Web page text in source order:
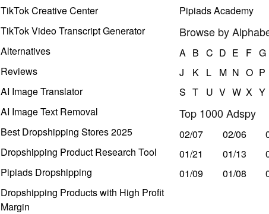
TikTok Creative Center
TikTok Video Transcript Generator
Alternatives
Reviews
AI Image Translator
AI Image Text Removal
Best Dropshipping Stores 2025
Dropshipping Product Research Tool
Pipiads Dropshipping
Dropshipping Products with High Profit
Margin
Pipiads Academy
Browse by
A B C D E F G
J
K L M N O P
S T U V W X Y
Top 1000 Adspy
02/07 02/06
01/21
01/13
01/09
01/08